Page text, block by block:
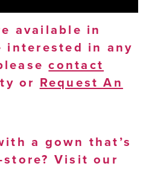
available in
interested in any
contact
or Request An
a gown that’s
Visit our